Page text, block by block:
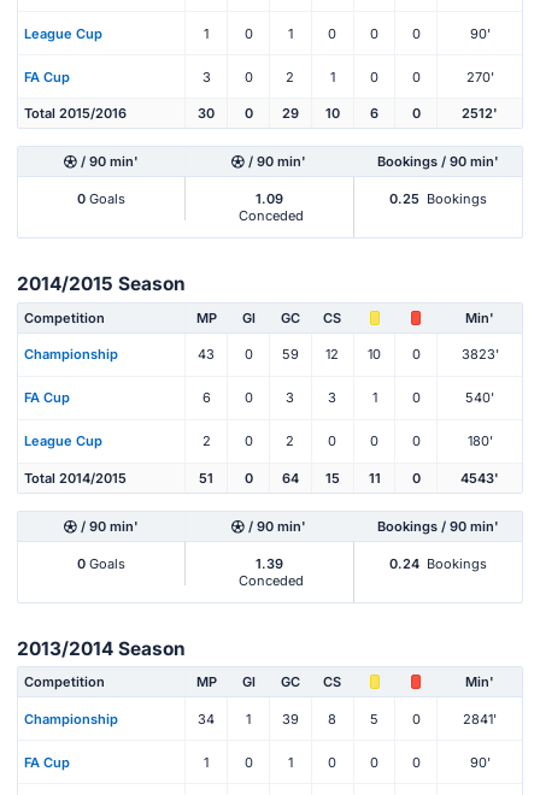
League Cup 1 0 1 0 0 0 90'
FA Cup 3 0 2 1 0 0 270'
Total 2015/2016 30 0 29 10 6 0 2512'
/ 90 min' / 90 min' Bookings / 90 min'
0 Goals
1.09
Conceded
0.25 Bookings
2014/2015 Season
Competition MP Gl GC CS Min'
Championship 43 0 59 12 10 0 3823'
FA Cup 6 0 3 3 1 0 540'
League Cup 2 0 2 0 0 0 180'
Total 2014/2015 51 0 64 15 11 0 4543'
/ 90 min' / 90 min' Bookings / 90 min'
0 Goals
1.39
Conceded
0.24 Bookings
2013/2014 Season
Competition MP Gl GC CS Min'
Championship 34 1 39 8 5 0 2841'
FA Cup 1 0 1 0 0 0 90'